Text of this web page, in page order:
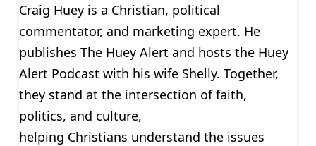
Craig Huey is a Christian, political
commentator, and marketing expert. He
publishes The Huey Alert and hosts the Huey
Alert Podcast with his wife Shelly. Together,
they stand at the intersection of faith,
politics, and culture,
helping Christians understand the issues